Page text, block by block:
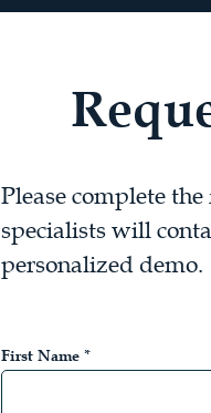
Please complete
specialists will
personalized demo.
First Name *